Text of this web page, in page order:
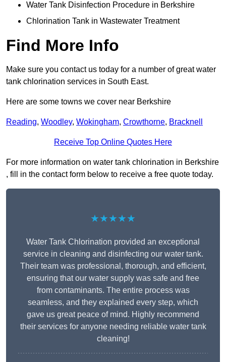
Water Tank Disinfection Procedure in Berkshire
Chlorination Tank in Wastewater Treatment
Find More Info
Make sure you contact us today for a number of great water
tank chlorination services in South East.
Here are some towns we cover near Berkshire
Reading, Woodley, Wokingham, Crowthorne, Bracknell
Receive Top Online Quotes Here
For more information on water tank chlorination in Berkshire
, fill in the contact form below to receive a free quote today.
★★★★★
Water Tank Chlorination provided an exceptional
service in cleaning and disinfecting our water tank.
Their team was professional, thorough, and efficient,
ensuring that our water supply was safe and free
from contaminants. The entire process was
seamless, and they explained every step, which
gave us great peace of mind. Highly recommend
their services for anyone needing reliable water tank
cleaning!